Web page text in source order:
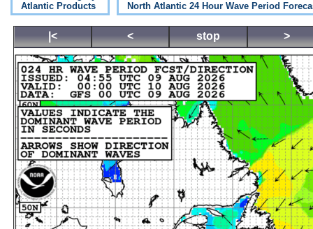
Atlantic Products
North Atlantic 24 Hour Wave Period
|< < stop >